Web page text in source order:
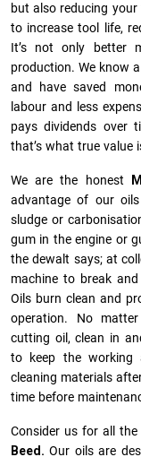
but also reducing
to increase tool life,
It’s not only better
production. We know
and have saved
labour and less
pays dividends over
that’s what true value
We are the honest
advantage of our
sludge or
gum in the engine or
the dewalt says; at
machine to break
Oils burn clean and
operation. No
cutting oil, clean in
to keep the working
cleaning materials
time before
Consider us for all
Beed. Our oils are